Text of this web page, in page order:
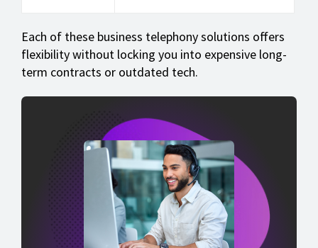
Each of these business telephony solutions offers
flexibility without locking you into expensive long-
term contracts or outdated tech.